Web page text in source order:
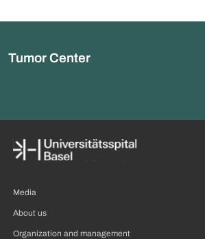
Tumor Center
Media
About us
Organization and management